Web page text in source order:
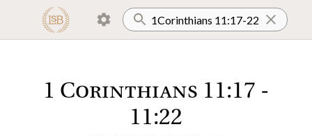
1 Corinthians 11:17 -
11:22